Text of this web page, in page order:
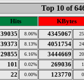
Top 10 of
Hits
KBytes
39035 8.06% 4345067
39373 8.13% 4051754
29855 6.16% 3444669
101 0.02% 269036
22 0.00% 123770